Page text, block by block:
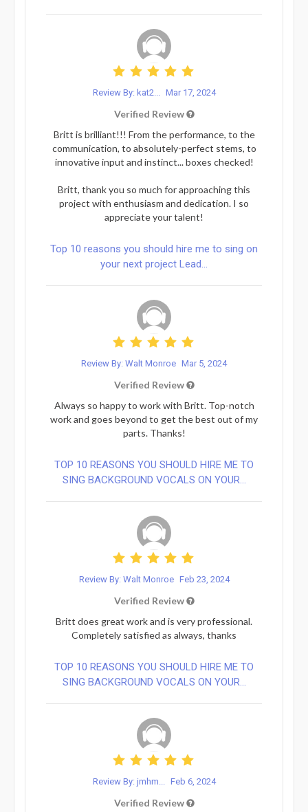
Review By: kat2... Mar 17, 2024
Verified Review
Britt is brilliant!!! From the performance, to the
communication, to absolutely-perfect stems, to
innovative input and instinct... boxes checked!
Britt, thank you so much for approaching this
project with enthusiasm and dedication. I so
appreciate your talent!
Top 10 reasons you should hire me to sing on
your next project Lead...
Review By: Walt Monroe Mar 5, 2024
Verified Review
Always so happy to work with Britt. Top-notch
work and goes beyond to get the best out of my
parts. Thanks!
TOP 10 REASONS YOU SHOULD HIRE ME TO
SING BACKGROUND VOCALS ON YOUR...
Review By: Walt Monroe Feb 23, 2024
Verified Review
Britt does great work and is very professional.
Completely satisfied as always, thanks
TOP 10 REASONS YOU SHOULD HIRE ME TO
SING BACKGROUND VOCALS ON YOUR...
Review By: jmhm... Feb 6, 2024
Verified Review